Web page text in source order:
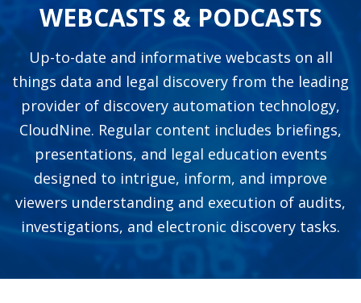
WEBCASTS & PODCASTS
Up-to-date and informative webcasts on all
things data and legal discovery from the leading
provider of discovery automation technology,
CloudNine. Regular content includes briefings,
presentations, and legal education events
designed to intrigue, inform, and improve
viewers understanding and execution of audits,
investigations, and electronic discovery tasks.